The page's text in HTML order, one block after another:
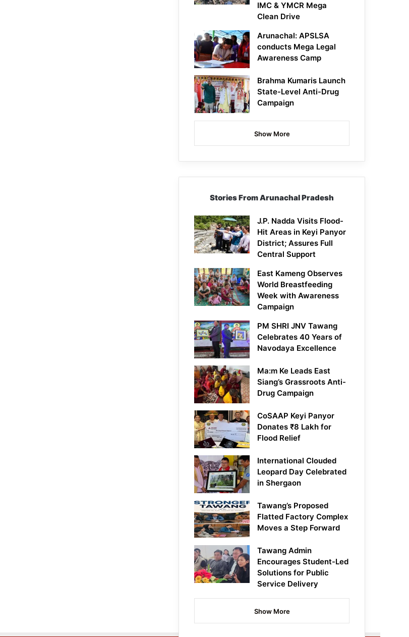
IMC & YMCR Mega
Clean Drive
Arunachal: APSLSA
conducts Mega Legal
Awareness Camp
Brahma Kumaris Launch
State-Level Anti-Drug
Campaign
Show More
Stories From Arunachal Pradesh
J.P. Nadda Visits Flood-
Hit Areas in Keyi Panyor
District; Assures Full
Central Support
East Kameng Observes
World Breastfeeding
Week with Awareness
Campaign
PM SHRI JNV Tawang
Celebrates 40 Years of
Navodaya Excellence
Ma:m Ke Leads East
Siang’s Grassroots Anti-
Drug Campaign
CoSAAP Keyi Panyor
Donates ₹8 Lakh for
Flood Relief
International Clouded
Leopard Day Celebrated
in Shergaon
Tawang’s Proposed
Flatted Factory Complex
Moves a Step Forward
Tawang Admin
Encourages Student-Led
Solutions for Public
Service Delivery
Show More